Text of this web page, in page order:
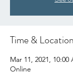
Time & Location
Mar 11, 2021, 10:00
Online